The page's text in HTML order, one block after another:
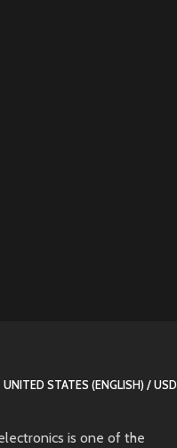
UNITED STATES (ENGLISH) / USD
is one of the